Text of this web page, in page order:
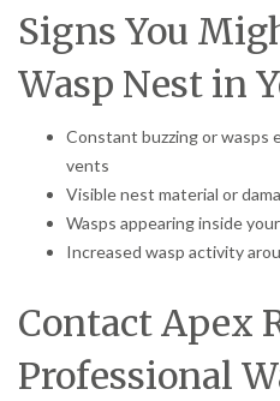
Signs You
Wasp Nest in
Constant buzzing or wasps
vents
Visible nest material or
Wasps appearing inside
Increased wasp activity
Contact Apex
Professional